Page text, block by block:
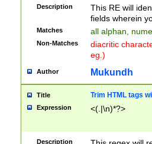
Description
This RE will
fields wherein
Matches all alphan,
Non-Matches
diacritic
eg.)
Author Mukundh
Title Trim HTML tags
Expression <(.|\n)*?>
Description